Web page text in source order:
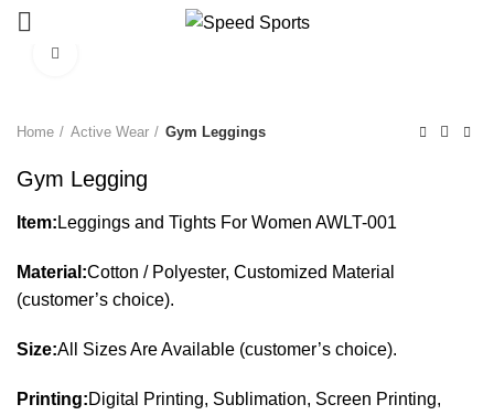
Home Active Wear Gym Leggings
Gym Legging
Item: Leggings and Tights For Women AWLT-001
Material:Cotton / Polyester, Customized Material
(customer’s choice).
Size:All Sizes Are Available (customer’s choice).
Printing:Digital Printing, Sublimation, Screen Printing,